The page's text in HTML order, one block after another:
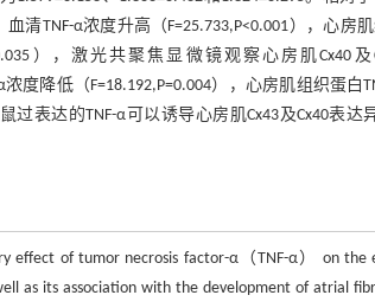
清TNF-α浓度升高（F=25.733,P<0.001），心房
），激光共聚焦显微镜观察心房肌
浓度降低（F=18.192,P=0.004），心房肌组织蛋
过表达的TNF-α可以诱导心房肌Cx43及Cx40表
effect of tumor necrosis factor-α（TNF-α） on the
as its association with the development of atrial